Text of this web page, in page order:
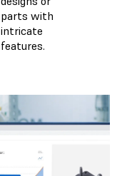
parts with
intricate
features.